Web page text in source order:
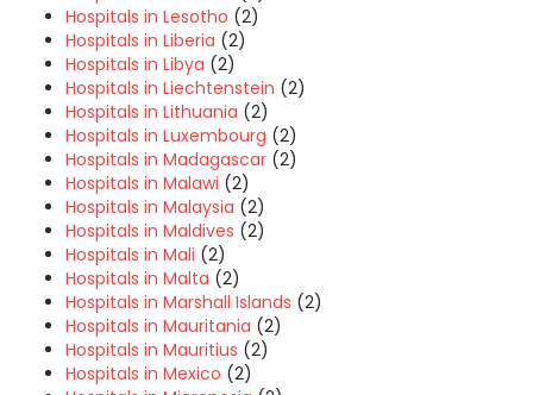
Hospitals in Lesotho (2)
Hospitals in Liberia (2)
Hospitals in Libya (2)
Hospitals in Liechtenstein (2)
Hospitals in Lithuania (2)
Hospitals in Luxembourg (2)
Hospitals in Madagascar (2)
Hospitals in Malawi (2)
Hospitals in Malaysia (2)
Hospitals in Maldives (2)
Hospitals in Mali (2)
Hospitals in Malta (2)
Hospitals in Marshall Islands (2)
Hospitals in Mauritania (2)
Hospitals in Mauritius (2)
Hospitals in Mexico (2)